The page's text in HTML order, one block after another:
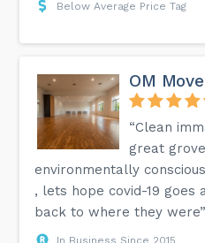
Below Average Price Tag
OM
“Clean
great
environmentally
, lets hope covid-19 goes
back to where they were”
In Business Since 2015